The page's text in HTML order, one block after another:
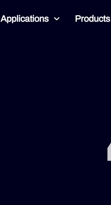
Applications Products